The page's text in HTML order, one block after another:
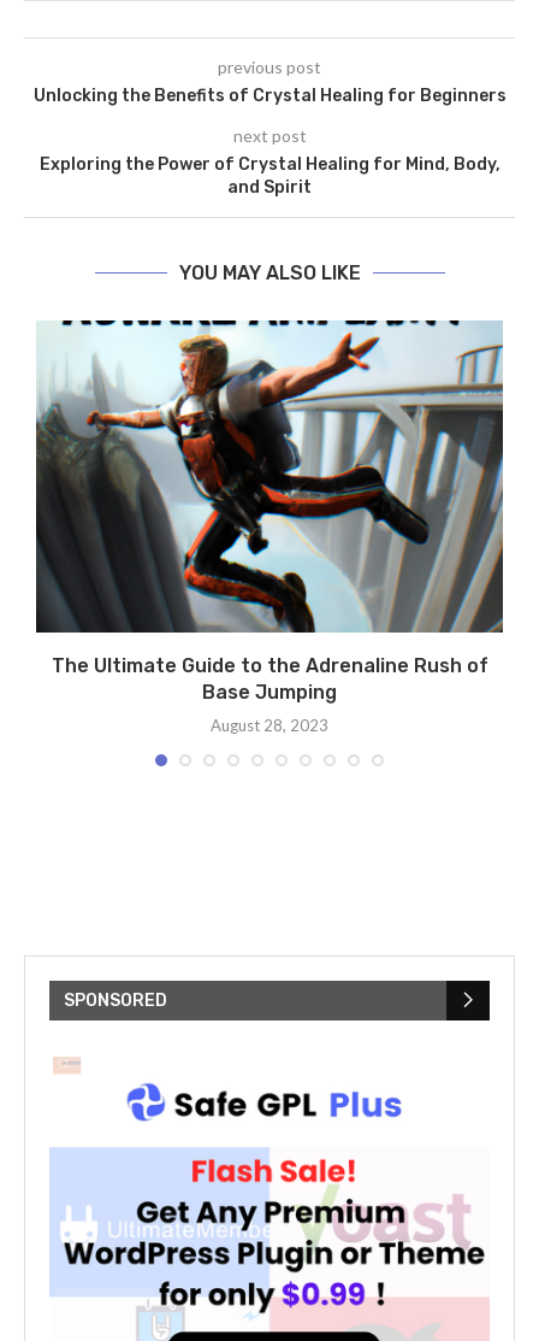
previous post
Unlocking the Benefits of Crystal Healing for Beginners
next post
Exploring the Power of Crystal Healing for Mind, Body,
and Spirit
YOU MAY ALSO LIKE
The Ultimate Guide to the Adrenaline Rush of
Base Jumping
August 28, 2023
SPONSORED